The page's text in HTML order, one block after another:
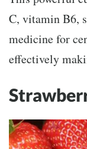
C, vitamin B6,
medicine for
effectively